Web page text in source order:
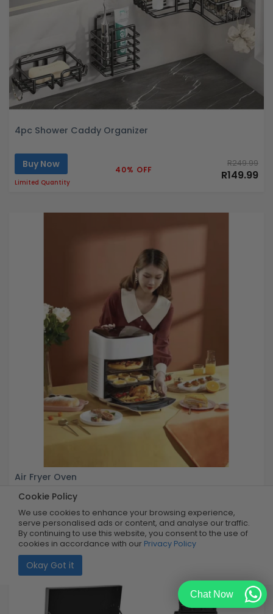
Cookie Policy
We use cookies to enhance your browsing experience,
serve personalised ads or content, and analyse our traffic.
By continuing to use this website, you consent to the use of
cookies in accordance with our Privacy Policy
Okay Got it
4pc Shower Caddy Organizer
Buy Now
Limited Quantity
40% OFF
R249.99
R149.99
Air Fryer Oven
Buy Now
Limited Quantity
55% OFF
R2,199.99
R999.99
Chat Now